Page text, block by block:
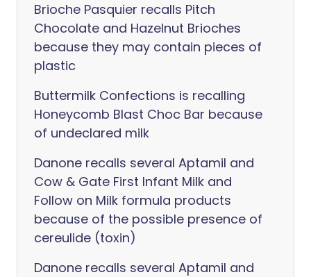
Brioche Pasquier recalls Pitch
Chocolate and Hazelnut Brioches
because they may contain pieces of
plastic
Buttermilk Confections is recalling
Honeycomb Blast Choc Bar because
of undeclared milk
Danone recalls several Aptamil and
Cow & Gate First Infant Milk and
Follow on Milk formula products
because of the possible presence of
cereulide (toxin)
Danone recalls several Aptamil and